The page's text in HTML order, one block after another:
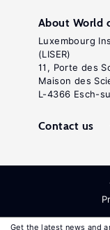
Get the latest news and
About World
Luxembourg
(LISER)
11, Porte des
Maison des
L-4366 Esch-
Contact us
All